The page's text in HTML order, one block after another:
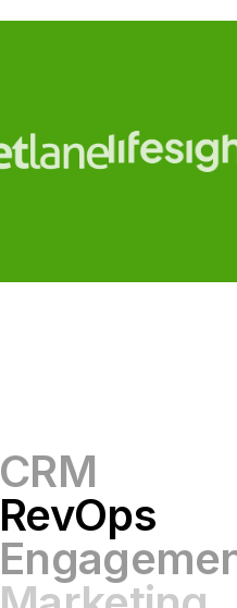
RevOps
Engagement
Marketing
GTM